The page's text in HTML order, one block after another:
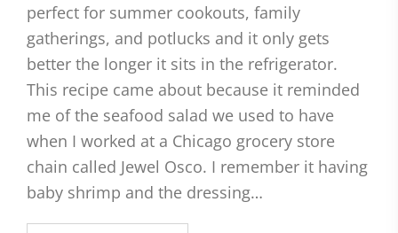
perfect for summer cookouts, family
gatherings, and potlucks and it only gets
better the longer it sits in the refrigerator.
This recipe came about because it reminded
me of the seafood salad we used to have
when I worked at a Chicago grocery store
chain called Jewel Osco. I remember it having
baby shrimp and the dressing…